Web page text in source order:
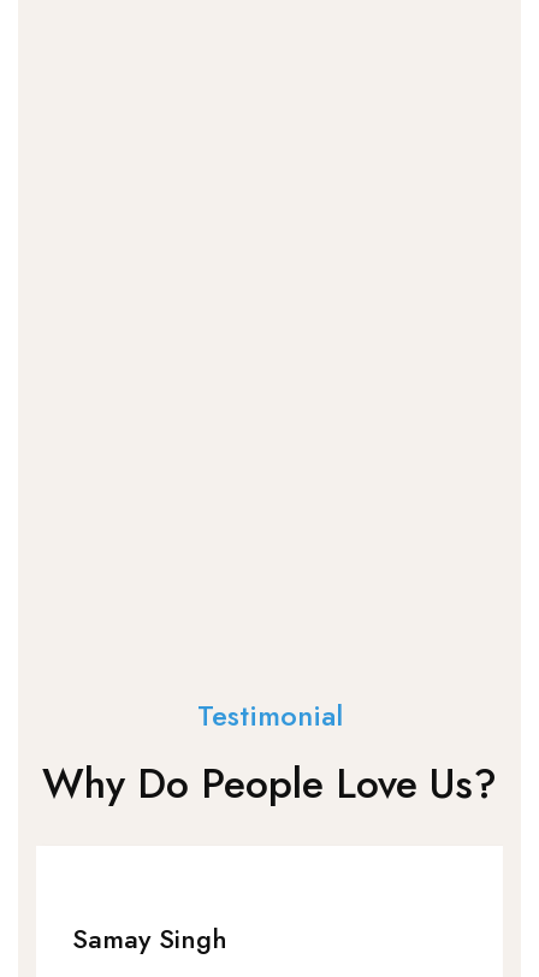
Testimonial
Why Do People Love Us?
Samay Singh